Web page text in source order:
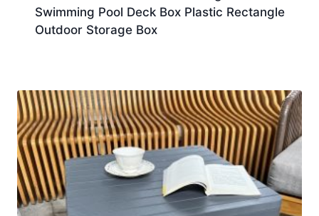
Swimming Pool Deck Box Plastic Rectangle
Outdoor Storage Box